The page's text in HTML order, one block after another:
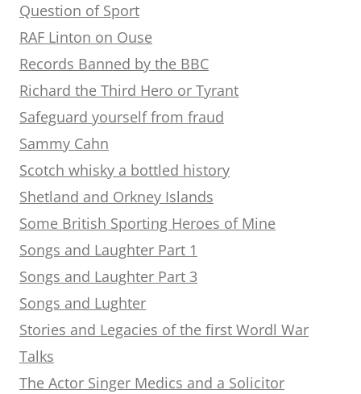
Question of Sport
RAF Linton on Ouse
Records Banned by the BBC
Richard the Third Hero or Tyrant
Safeguard yourself from fraud
Sammy Cahn
Scotch whisky a bottled history
Shetland and Orkney Islands
Some British Sporting Heroes of Mine
Songs and Laughter Part 1
Songs and Laughter Part 3
Songs and Lughter
Stories and Legacies of the first Wordl War
Talks
The Actor Singer Medics and a Solicitor